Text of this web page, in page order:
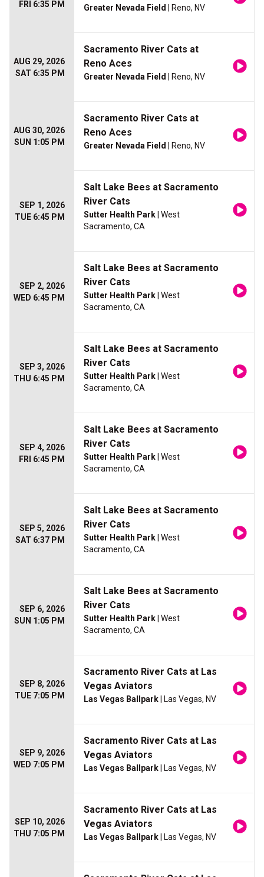
FRI 6:35 PM Greater Nevada Field | Reno, NV
AUG 29, 2026
SAT 6:35 PM
Sacramento River Cats at
Reno Aces
Greater Nevada Field | Reno, NV
AUG 30, 2026
SUN 1:05 PM
Sacramento River Cats at
Reno Aces
Greater Nevada Field | Reno, NV
SEP 1, 2026
TUE 6:45 PM
Salt Lake Bees at Sacramento
River Cats
Sutter Health Park | West
Sacramento, CA
SEP 2, 2026
WED 6:45 PM
Salt Lake Bees at Sacramento
River Cats
Sutter Health Park | West
Sacramento, CA
SEP 3, 2026
THU 6:45 PM
Salt Lake Bees at Sacramento
River Cats
Sutter Health Park | West
Sacramento, CA
SEP 4, 2026
FRI 6:45 PM
Salt Lake Bees at Sacramento
River Cats
Sutter Health Park | West
Sacramento, CA
SEP 5, 2026
SAT 6:37 PM
Salt Lake Bees at Sacramento
River Cats
Sutter Health Park | West
Sacramento, CA
SEP 6, 2026
SUN 1:05 PM
Salt Lake Bees at Sacramento
River Cats
Sutter Health Park | West
Sacramento, CA
SEP 8, 2026
TUE 7:05 PM
Sacramento River Cats at Las
Vegas Aviators
Las Vegas Ballpark | Las Vegas, NV
SEP 9, 2026
WED 7:05 PM
Sacramento River Cats at Las
Vegas Aviators
Las Vegas Ballpark | Las Vegas, NV
SEP 10, 2026
THU 7:05 PM
Sacramento River Cats at Las
Vegas Aviators
Las Vegas Ballpark | Las Vegas, NV